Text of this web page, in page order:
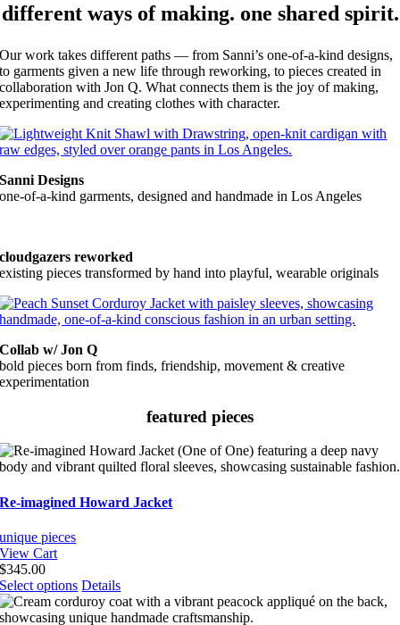
different ways of making. one shared spirit.
Our work takes different paths — from Sanni’s one-of-a-kind designs,
to garments given a new life through reworking, to pieces created in
collaboration with Jon Q. What connects them is the joy of making,
experimenting and creating clothes with character.
Sanni Designs
one-of-a-kind garments, designed and handmade in Los Angeles
cloudgazers reworked
existing pieces transformed by hand into playful, wearable originals
Collab w/ Jon Q
bold pieces born from finds, friendship, movement & creative
experimentation
featured pieces
Re-imagined Howard Jacket
unique pieces
View Cart
$345.00
Select options This
product
has
Details